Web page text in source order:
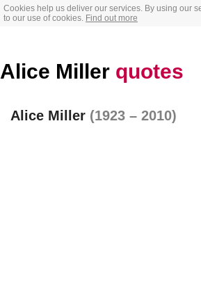
Cookies help us deliver our services. By using our
to our use of cookies. Find out more
Alice Miller quotes
Alice Miller (1923 – 2010)